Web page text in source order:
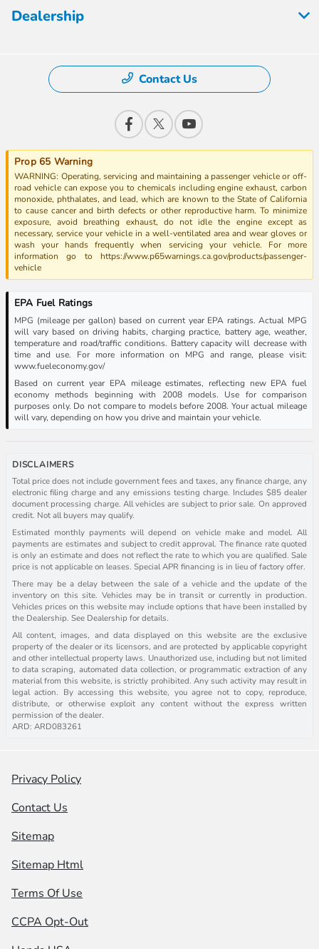
Dealership
Contact Us
Prop 65 Warning
WARNING: Operating, servicing and maintaining a passenger vehicle or off-
road vehicle can expose you to chemicals including engine exhaust, carbon
monoxide, phthalates, and lead, which are known to the State of California
to cause cancer and birth defects or other reproductive harm. To minimize
exposure, avoid breathing exhaust, do not idle the engine except as
necessary, service your vehicle in a well-ventilated area and wear gloves or
wash your hands frequently when servicing your vehicle. For more
information go to https://www.p65warnings.ca.gov/products/passenger-
vehicle
EPA Fuel Ratings
MPG (mileage per gallon) based on current year EPA ratings. Actual MPG
will vary based on driving habits, charging practice, battery age, weather,
temperature and road/traffic conditions. Battery capacity will decrease with
time and use. For more information on MPG and range, please visit:
www.fueleconomy.gov/
Based on current year EPA mileage estimates, reflecting new EPA fuel
economy methods beginning with 2008 models. Use for comparison
purposes only. Do not compare to models before 2008. Your actual mileage
will vary, depending on how you drive and maintain your vehicle.
DISCLAIMERS
Total price does not include government fees and taxes, any finance charge, any
electronic filing charge and any emissions testing charge. Includes $85 dealer
document processing charge. All vehicles are subject to prior sale. On approved
credit. Not all buyers may qualify.
Estimated monthly payments will depend on vehicle make and model. All
payments are estimates and subject to credit approval. The finance rate quoted
is only an estimate and does not reflect the rate to which you are qualified. Sale
price is not applicable on leases. Special APR financing is in lieu of factory offer.
There may be a delay between the sale of a vehicle and the update of the
inventory on this site. Vehicles may be in transit or currently in production.
Vehicles prices on this website may include options that have been installed by
the Dealership. See Dealership for details.
All content, images, and data displayed on this website are the exclusive
property of the dealer or its licensors, and are protected by applicable copyright
and other intellectual property laws. Unauthorized use, including but not limited
to data scraping, automated data collection, or programmatic extraction of any
material from this website, is strictly prohibited. Any such activity may result in
legal action. By accessing this website, you agree not to copy, reproduce,
distribute, or otherwise exploit any content without the express written
permission of the dealer.
ARD: ARD083261
Privacy Policy
Contact Us
Sitemap
Sitemap Html
Terms Of Use
CCPA Opt-Out